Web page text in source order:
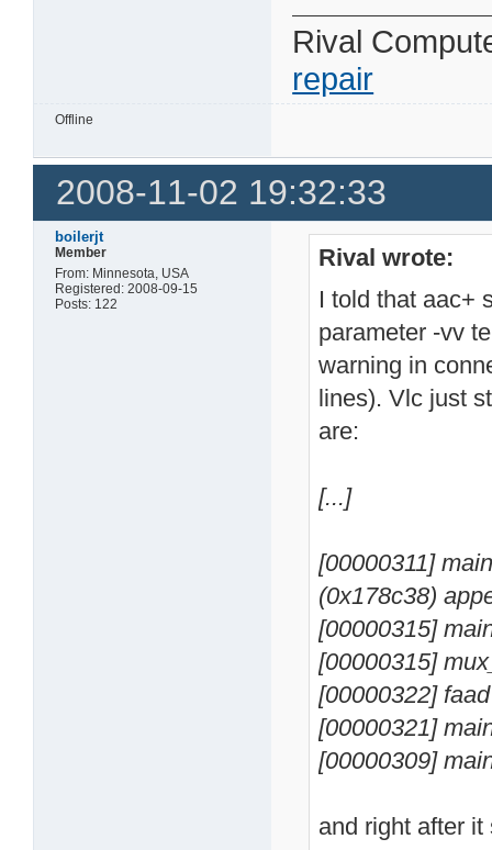
Rival
repair
Offline
2008-11-02 19:32:33
boilerjt
Member
From: Minnesota, USA
Registered: 2008-09-15
Posts: 122
Rival wrote:
I told that aac+
parameter -vv
warning in
lines). Vlc just
are:
[...]
[00000311]
(0x178c38)
[00000315]
[00000315]
[00000322]
[00000321]
[00000309]
and right after it